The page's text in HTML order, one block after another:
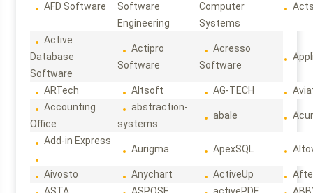
AFD Software
Software
Engineering
Computer
Systems
Active
Database
Software
Actipro
Software
Acresso
Software
ARTech Altsoft AG-TECH
Accounting
Office
abstraction-
systems
abale
Add-in Express
Aurigma ApexSQL
Aivosto Anychart ActiveUp